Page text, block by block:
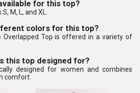
for this top?
M, L, and XL.
colors for this top?
Overlapped Top is offered in a variety of
this top designed for?
designed for women and combines
comfort.